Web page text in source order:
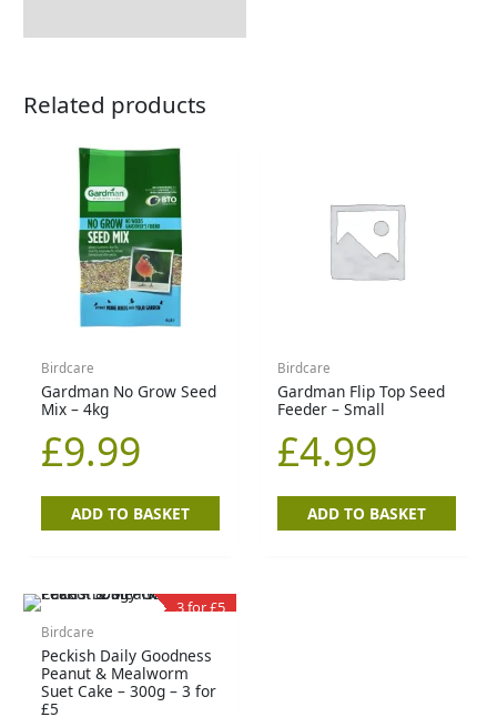
Related products
Birdcare
Gardman No Grow Seed
Mix – 4kg
£9.99
ADD TO BASKET
Birdcare
Gardman Flip Top Seed
Feeder – Small
£4.99
ADD TO BASKET
3 for £5
Birdcare
Peckish Daily Goodness
Peanut & Mealworm
Suet Cake – 300g – 3 for
£5